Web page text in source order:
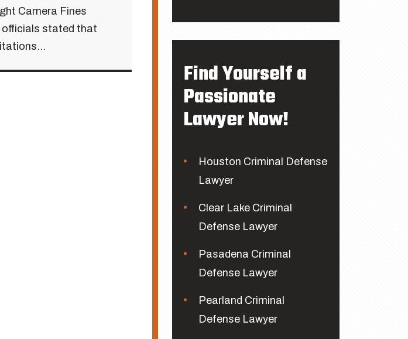
Camera Fines
officials stated that
Find Yourself a
Passionate
Lawyer Now!
Houston Criminal Defense
Lawyer
Clear Lake Criminal
Defense Lawyer
Pasadena Criminal
Defense Lawyer
Pearland Criminal
Defense Lawyer